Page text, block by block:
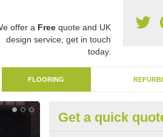
offer a Freequote and UK
design service, get in touch
today.
FLOORING
Durable
Get a quick